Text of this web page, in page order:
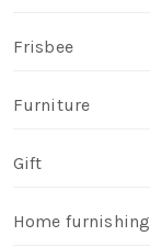
Frisbee
Furniture
Gift
Home furnishing